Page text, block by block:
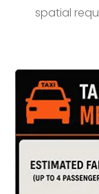
spatial